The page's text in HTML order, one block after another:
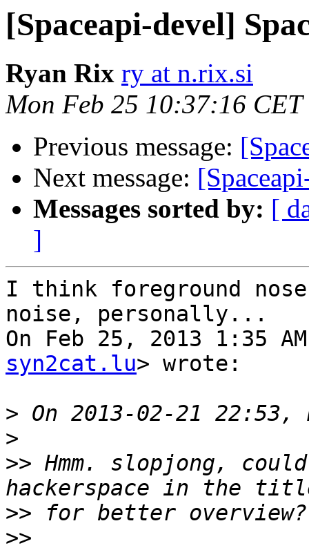
[Spaceapi-devel]
Ryan Rix ry at n.rix.si
Mon Feb 25 10:37:16 CET
Previous message:
Next message:
Messages sorted by: [
]
I think foreground
noise, personally...
On Feb 25, 2013 1:35
syn2cat.lu> wrote:
>
>
>> Hmm. slopjong,
>>
>>